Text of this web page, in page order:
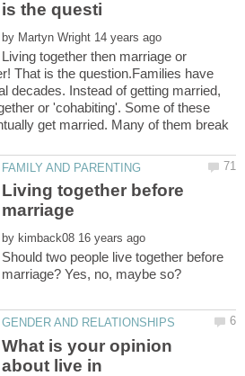
by
Living together then marriage or
That is the question.Families have
decades. Instead of getting married,
or 'cohabiting'. Some of these
get married. Many of them break
Living together before
by
Should two people live together before
What is your opinion
about live in